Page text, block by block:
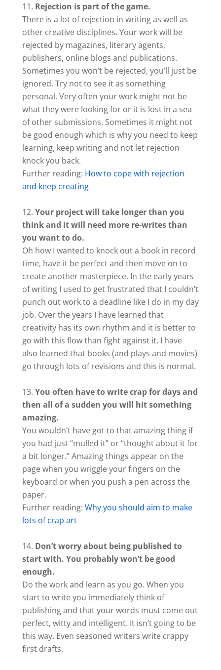
Rejection is part of the game.
There is a lot of rejection in writing as well as
other creative disciplines. Your work will be
rejected by magazines, literary agents,
publishers, online blogs and publications.
Sometimes you won’t be rejected, you’ll just be
ignored. Try not to see it as something
personal. Very often your work might not be
what they were looking for or it is lost in a sea
of other submissions. Sometimes it might not
be good enough which is why you need to keep
learning, keep writing and not let rejection
knock you back.
Further reading: How to cope with rejection
and keep creating
Your project will take longer than you
think and it will need more re-writes than
you want to do.
Oh how I wanted to knock out a book in record
time, have it be perfect and then move on to
create another masterpiece. In the early years
of writing I used to get frustrated that I couldn’t
punch out work to a deadline like I do in my day
job. Over the years I have learned that
creativity has its own rhythm and it is better to
go with this flow than fight against it. I have
also learned that books (and plays and movies)
go through lots of revisions and this is normal.
You often have to write crap for days and
then all of a sudden you will hit something
amazing.
You wouldn’t have got to that amazing thing if
you had just “mulled it” or “thought about it for
a bit longer.” Amazing things appear on the
page when you wriggle your fingers on the
keyboard or when you push a pen across the
paper.
Further reading: Why you should aim to make
lots of crap art
Don’t worry about being published to
start with. You probably won’t be good
enough.
Do the work and learn as you go. When you
start to write you immediately think of
publishing and that your words must come out
perfect, witty and intelligent. It isn’t going to be
this way. Even seasoned writers write crappy
first drafts.